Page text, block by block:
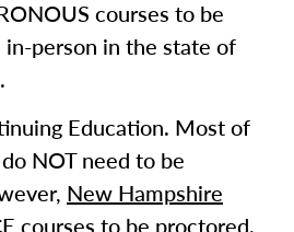
courses to be
person in the state of
Education. Most of
NOT need to be
New Hampshire
courses to be proctored.